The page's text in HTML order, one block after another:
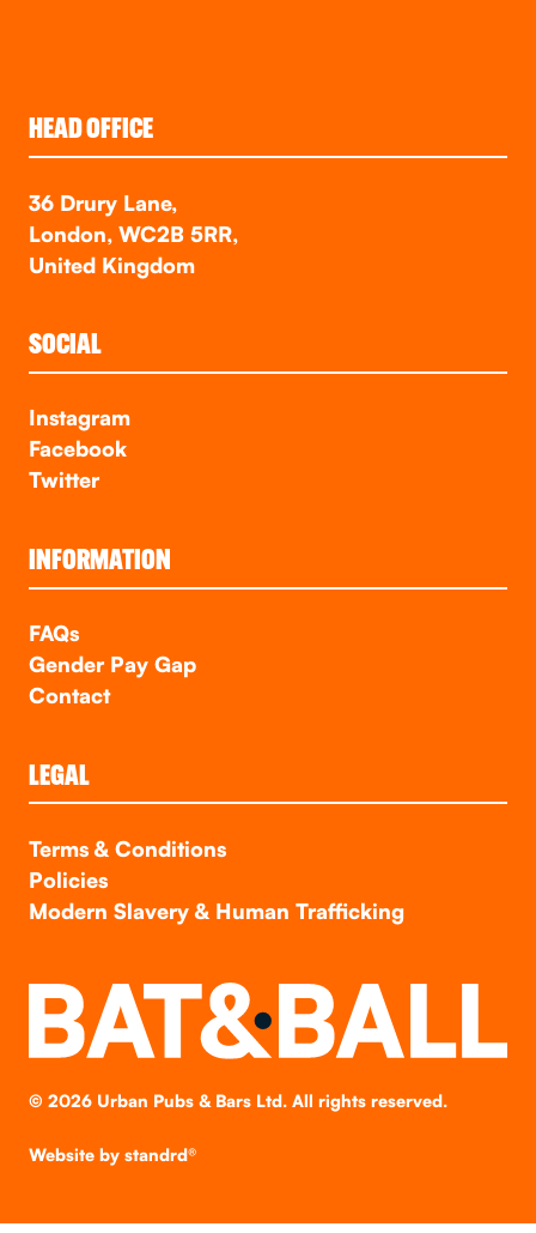
HEAD OFFICE
36 Drury Lane,
London, WC2B 5RR,
United Kingdom
SOCIAL
Instagram
Facebook
Twitter
INFORMATION
FAQs
Gender Pay Gap
Contact
LEGAL
Terms & Conditions
Policies
Modern Slavery & Human Trafficking
© 2026Urban Pubs & Bars Ltd. All rights reserved.
Website by standrd®